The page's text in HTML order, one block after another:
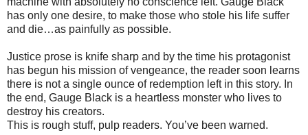
has only one desire, to make those who stole his life suffer
and die…as painfully as possible.
Justice prose is knife sharp and by the time his protagonist
has begun his mission of vengeance, the reader soon learns
there is not a single ounce of redemption left in this story. In
the end, Gauge Black is a heartless monster who lives to
destroy his creators.
This is rough stuff, pulp readers. You’ve been warned.